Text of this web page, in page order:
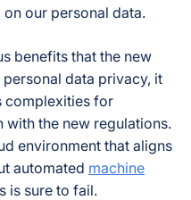
our personal data.
benefits that the new
data privacy, it
complexities for
the new regulations.
environment that aligns
automated machine
is sure to fail.